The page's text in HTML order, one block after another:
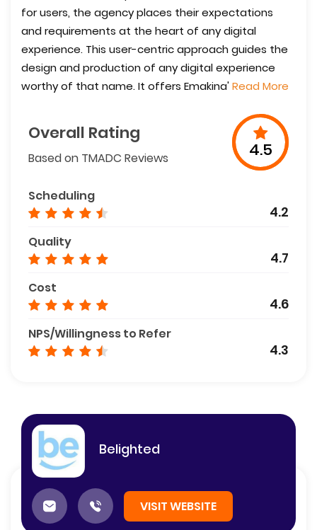
for users, the agency places their expectations
and requirements at the heart of any digital
experience. This user-centric approach guides the
design and production of any digital experience
worthy of that name. It offers Emakina' Read More
Overall Rating
Based on TMADC Reviews 4.5
Scheduling
4.2
Quality
4.7
Cost
4.6
NPS/Willingness to Refer
4.3
Belighted
VISIT WEBSITE